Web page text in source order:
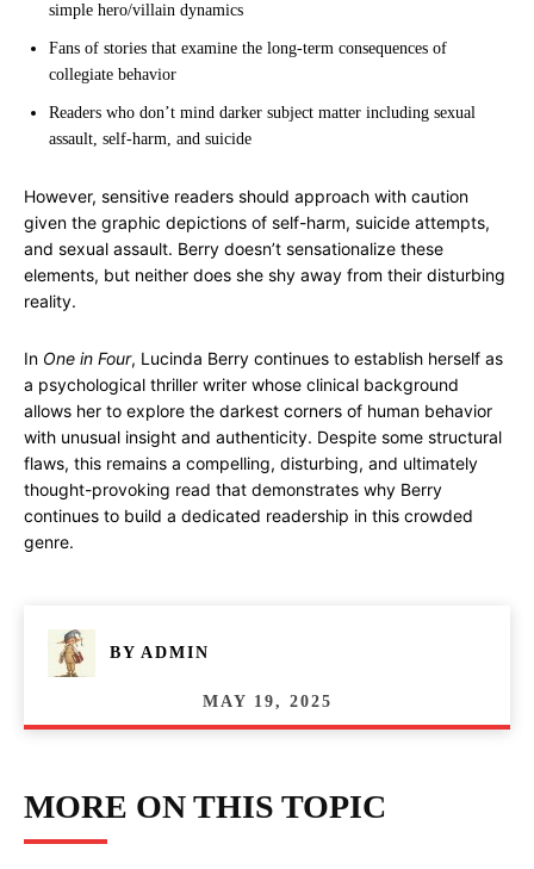
simple hero/villain dynamics
Fans of stories that examine the long-term consequences of
collegiate behavior
Readers who don’t mind darker subject matter including sexual
assault, self-harm, and suicide
However, sensitive readers should approach with caution
given the graphic depictions of self-harm, suicide attempts,
and sexual assault. Berry doesn’t sensationalize these
elements, but neither does she shy away from their disturbing
reality.
In One in Four, Lucinda Berry continues to establish herself as
a psychological thriller writer whose clinical background
allows her to explore the darkest corners of human behavior
with unusual insight and authenticity. Despite some structural
flaws, this remains a compelling, disturbing, and ultimately
thought-provoking read that demonstrates why Berry
continues to build a dedicated readership in this crowded
genre.
BY ADMIN
MAY 19, 2025
MORE ON THIS TOPIC